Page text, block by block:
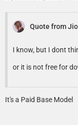
Quote from
I know, but I dont
or it is not free for
It's a Paid Base Model